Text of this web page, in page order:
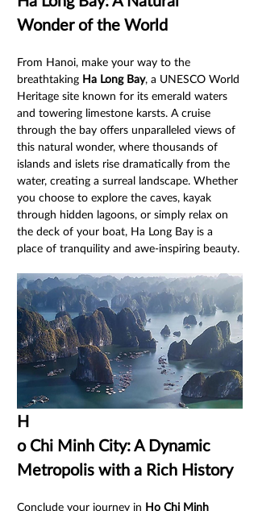
Wonder of the World
From Hanoi, make your way to the
breathtaking Ha Long Bay, a UNESCO World
Heritage site known for its emerald waters
and towering limestone karsts. A cruise
through the bay offers unparalleled views of
this natural wonder, where thousands of
islands and islets rise dramatically from the
water, creating a surreal landscape. Whether
you choose to explore the caves, kayak
through hidden lagoons, or simply relax on
the deck of your boat, Ha Long Bay is a
place of tranquility and awe-inspiring beauty.
H
o Chi Minh City: A Dynamic
Metropolis with a Rich History
Conclude your journey in Ho Chi Minh